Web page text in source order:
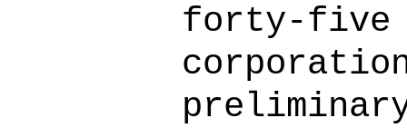
forty-five